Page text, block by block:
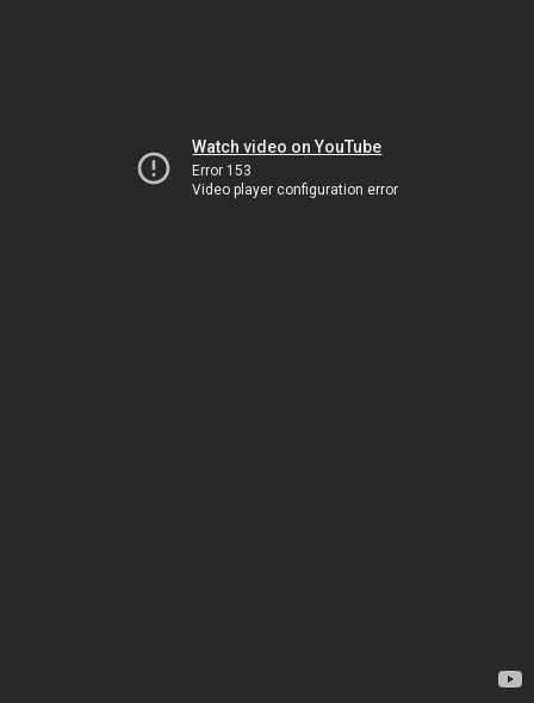
Watch video on YouTube
Error 153
Video player configuration error